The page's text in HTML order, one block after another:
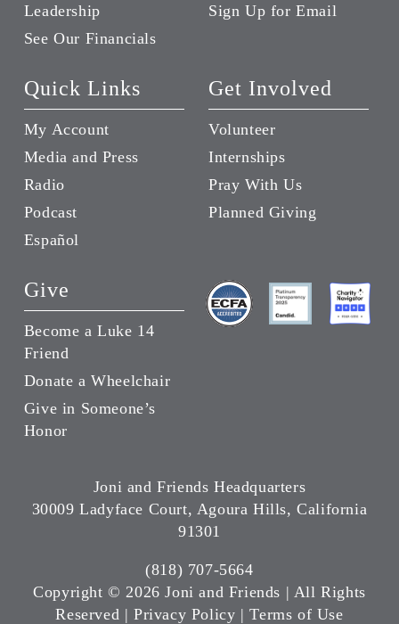
Leadership
See Our Financials
Sign Up for Email
Quick Links
My Account
Media and Press
Radio
Podcast
Español
Get Involved
Volunteer
Internships
Pray With Us
Planned Giving
Give
Become a Luke 14
Friend
Donate a Wheelchair
Give in Someone’s
Honor
Joni and Friends Headquarters
30009 Ladyface Court, Agoura Hills, California
91301
(818) 707-5664
Copyright © 2026 Joni and Friends | All Rights
Reserved |Privacy Policy |Terms of Use